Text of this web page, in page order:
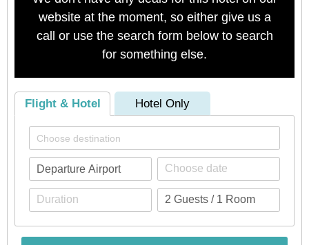
website at the moment, so either give us a
call or use the search form below to search
for something else.
Flight & Hotel Hotel Only